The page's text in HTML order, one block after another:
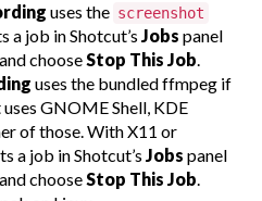
uses the screenshot
job in Shotcut’s Jobs panel
chooseStop This Job.
uses the bundled ffmpeg if
GNOME Shell, KDE
of those. With X11 or
a job in Shotcut’s Jobs panel
chooseStop This Job.